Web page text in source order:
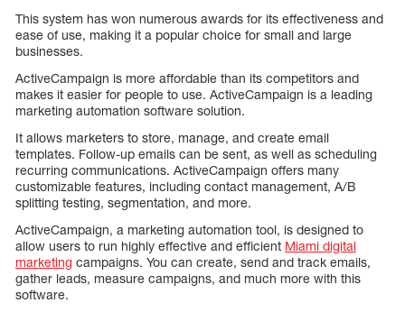
This system has won numerous awards for its effectiveness and
ease of use, making it a popular choice for small and large
businesses.
ActiveCampaign is more affordable than its competitors and
makes it easier for people to use. ActiveCampaign is a leading
marketing automation software solution.
It allows marketers to store, manage, and create email
templates. Follow-up emails can be sent, as well as scheduling
recurring communications. ActiveCampaign offers many
customizable features, including contact management, A/B
splitting testing, segmentation, and more.
ActiveCampaign, a marketing automation tool, is designed to
allow users to run highly effective and efficient Miami digital
marketing campaigns. You can create, send and track emails,
gather leads, measure campaigns, and much more with this
software.